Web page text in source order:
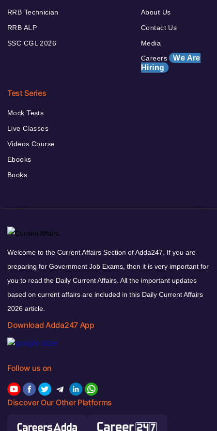
RRB Technician
RRB ALP
SSC CGL 2026
About Us
Contact Us
Media
Careers We Are
Hiring
Test Series
Mock Tests
Live Classes
Videos Course
Ebooks
Books
Welcome to the Current Affairs Section of Adda247. If you are
preparing for Government Job Exams, then it is very important for
you to read the Daily Current Affairs. All the important updates
based on current affairs are included in this Daily Current Affairs
2026 article.
Download Adda247 App
Follow us on
Discover Our Other Platforms